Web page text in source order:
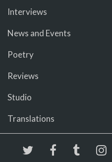
Interviews
News and Events
Poetry
Reviews
Studio
Translations